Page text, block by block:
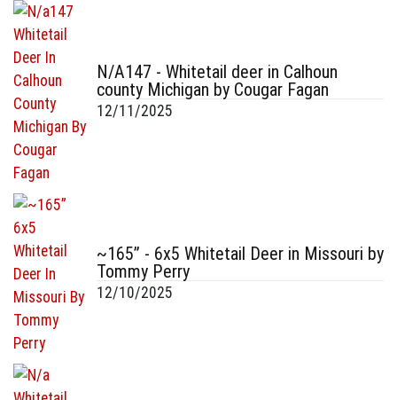
N/A147 - Whitetail deer in Calhoun
county Michigan by Cougar Fagan
12/11/2025
~165” - 6x5 Whitetail Deer in Missouri by
Tommy Perry
12/10/2025